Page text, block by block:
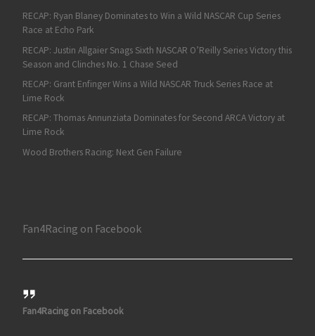
RECAP: Ryan Blaney Dominates to Win a Wild NASCAR Cup Series
Race at Echo Park
RECAP: Justin Allgaier Snags Sixth NASCAR O’Reilly Series Victory this
Season and Clinches No. 1 Chase Seed
RECAP: Grant Enfinger Wins a Wild NASCAR Truck Series Race at
Lime Rock
RECAP: Thomas Annunziata Dominates for Second ARCA Victory at
Lime Rock
Wood Brothers Racing: Next Gen Failure
Fan4Racing on Facebook
Fan4Racing on Facebook